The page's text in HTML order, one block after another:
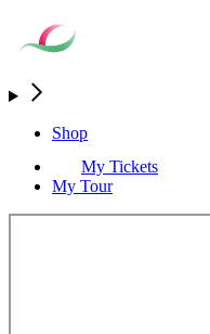
Shop
My Tickets
My Tour